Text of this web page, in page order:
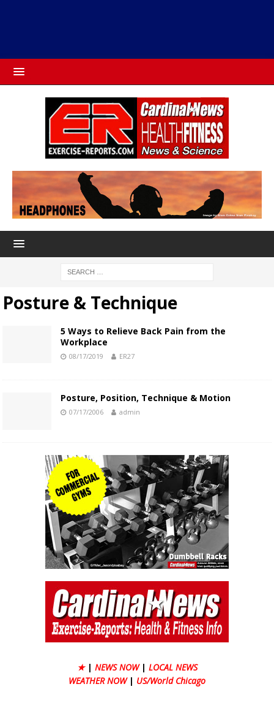
Posture & Technique
5 Ways to Relieve Back Pain from the
Workplace
08/17/2019 ER27
Posture, Position, Technique & Motion
07/17/2006 admin
★ | NEWS NOW | LOCAL NEWS
WEATHER NOW | US/World Chicago